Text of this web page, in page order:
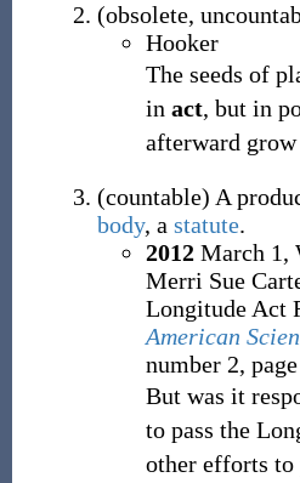
(obsolete,
Hooker
The seeds of
in act, but in
afterward grow
(countable) A
body, a statute.
2012March 1,
Merri Sue
Longitude Act
American
number 2,
But was it
to pass the
other efforts